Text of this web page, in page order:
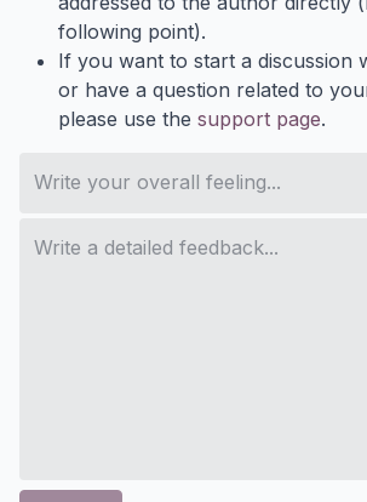
following point).
If you want to start a discussion
or have a question related to
please use the support page.